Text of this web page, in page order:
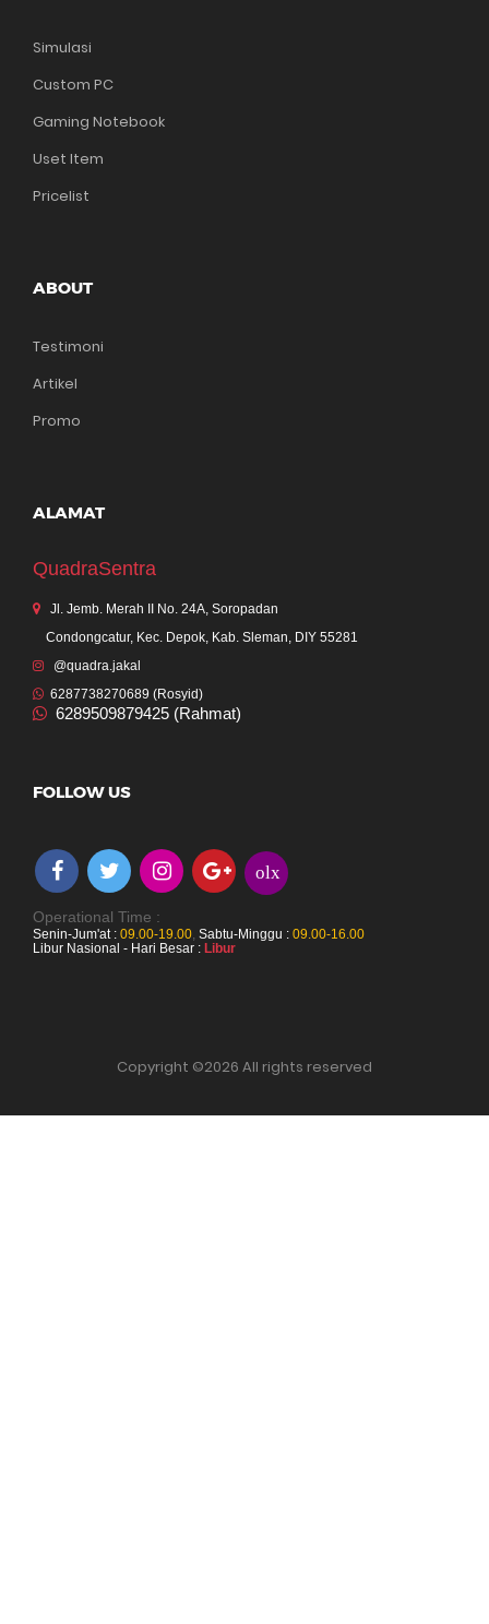
Simulasi
Custom PC
Gaming Notebook
Uset Item
Pricelist
ABOUT
Testimoni
Artikel
Promo
ALAMAT
QuadraSentra
Jl. Jemb. Merah II No. 24A, Soropadan
Condongcatur, Kec. Depok, Kab. Sleman, DIY 55281
@quadra.jakal
6287738270689 (Rosyid)
6289509879425 (Rahmat)
FOLLOW US
olx
Operational Time :
Senin-Jum'at : 09.00-19.00, Sabtu-Minggu : 09.00-16.00
Libur Nasional - Hari Besar : Libur
Copyright ©2026 All rights reserved